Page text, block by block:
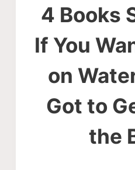
4 Books
If You
on
Got to
the